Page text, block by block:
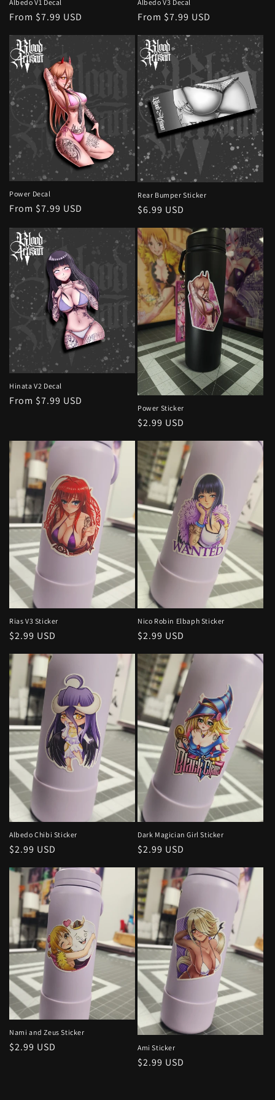
Albedo V1 Decal
Regular
From $7.99 USD
Albedo V3 Decal
Regular
From $7.99 USD
Power Decal
Regular
From $7.99 USD
Rear Bumper Sticker
Regular
$6.99 USD
Hinata V2 Decal
Regular
From $7.99 USD
Power Sticker
Regular
$2.99 USD
Rias V3 Sticker
Regular
price
$2.99 USD
Nico Robin Elbaph Sticker
Regular
$2.99 USD
Albedo Chibi Sticker
Regular
$2.99 USD
Dark Magician Girl Sticker
Regular
$2.99 USD
Nami and Zeus Sticker
Regular
$2.99 USD Ami Sticker
Regular
$2.99 USD